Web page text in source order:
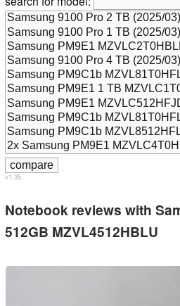
v1.35
Notebook reviews with
512GB MZVL4512HBLU